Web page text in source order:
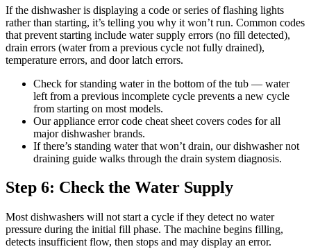
If the dishwasher is displaying a code or series of flashing lights
rather than starting, it’s telling you why it won’t run. Common codes
that prevent starting include water supply errors (no fill detected),
drain errors (water from a previous cycle not fully drained),
temperature errors, and door latch errors.
Check for standing water in the bottom of the tub — water
left from a previous incomplete cycle prevents a new cycle
from starting on most models.
Our appliance error code cheat sheet covers codes for all
major dishwasher brands.
If there’s standing water that won’t drain, our dishwasher not
draining guide walks through the drain system diagnosis.
Step 6: Check the Water Supply
Most dishwashers will not start a cycle if they detect no water
pressure during the initial fill phase. The machine begins filling,
detects insufficient flow, then stops and may display an error.